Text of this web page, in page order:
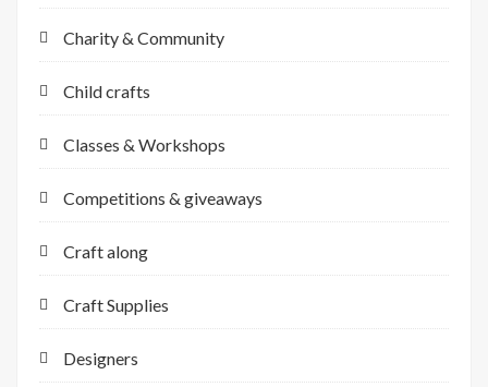
Charity & Community
Child crafts
Classes & Workshops
Competitions & giveaways
Craft along
Craft Supplies
Designers